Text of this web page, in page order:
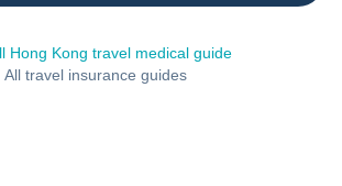
Hong Kong travel medical guide
All travel insurance guides